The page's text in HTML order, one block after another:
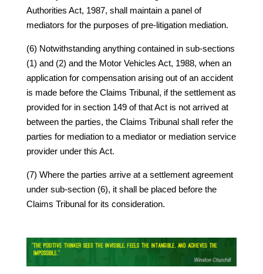
Authorities Act, 1987, shall maintain a panel of
mediators for the purposes of pre-litigation mediation.
(6) Notwithstanding anything contained in sub-sections
(1) and (2) and the Motor Vehicles Act, 1988, when an
application for compensation arising out of an accident
is made before the Claims Tribunal, if the settlement as
provided for in section 149 of that Act is not arrived at
between the parties, the Claims Tribunal shall refer the
parties for mediation to a mediator or mediation service
provider under this Act.
(7) Where the parties arrive at a settlement agreement
under sub-section (6), it shall be placed before the
Claims Tribunal for its consideration.